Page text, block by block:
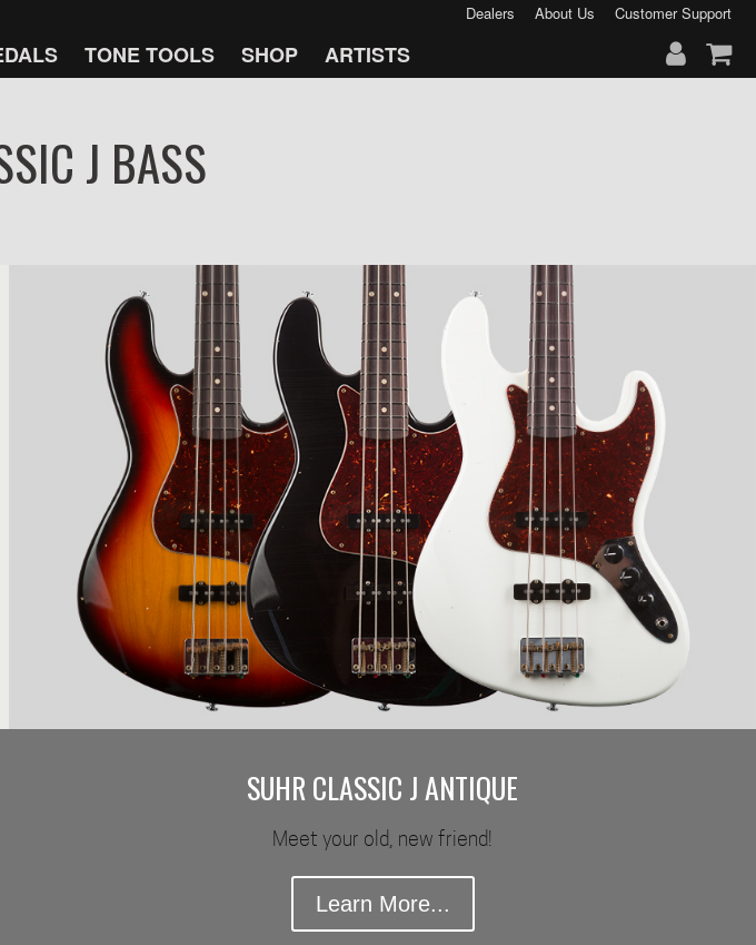
TONE TOOLS SHOP ARTISTS
Dealers About Us Customer Support
J BASS
SUHR CLASSIC J ANTIQUE
Meet your old, new friend!
Learn More...